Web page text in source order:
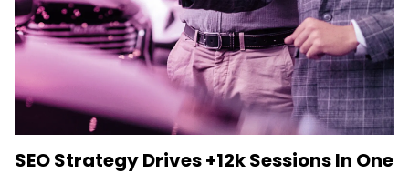
SEO Strategy Drives +12k Sessions In One